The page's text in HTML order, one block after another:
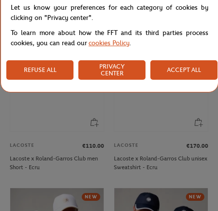
Lacoste x Roland-Garros
Performance men Polo shirt - Green
Roland-Garros monochrome logo
LACOSTE
€110.00
Lacoste x Roland-Garros Club men
Short - Ecru
LACOSTE
€170.00
Lacoste x Roland-Garros Club unisex
Sweatshirt - Ecru
NEW NEW
Let us know your preferences for each category of cookies by
clicking on "Privacy center".
To learn more about how the FFT and its third parties process
cookies, you can read ourcookies Policy.
REFUSE ALL
PRIVACY
CENTER
ACCEPT ALL